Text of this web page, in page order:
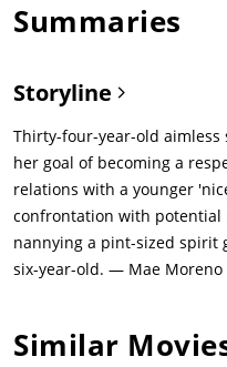
Summaries
Storyline
Thirty-four-year-old aimless
her goal of becoming a
relations with a younger
confrontation with potential
nannying a pint-sized spirit
six-year-old. — Mae Moreno
Similar